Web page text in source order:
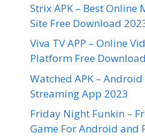
Strix APK – Best Online
Site Free Download
Viva TV APP – Online
Platform Free
Watched APK –
Streaming App 2023
Friday Night Funkin –
Game For Android and